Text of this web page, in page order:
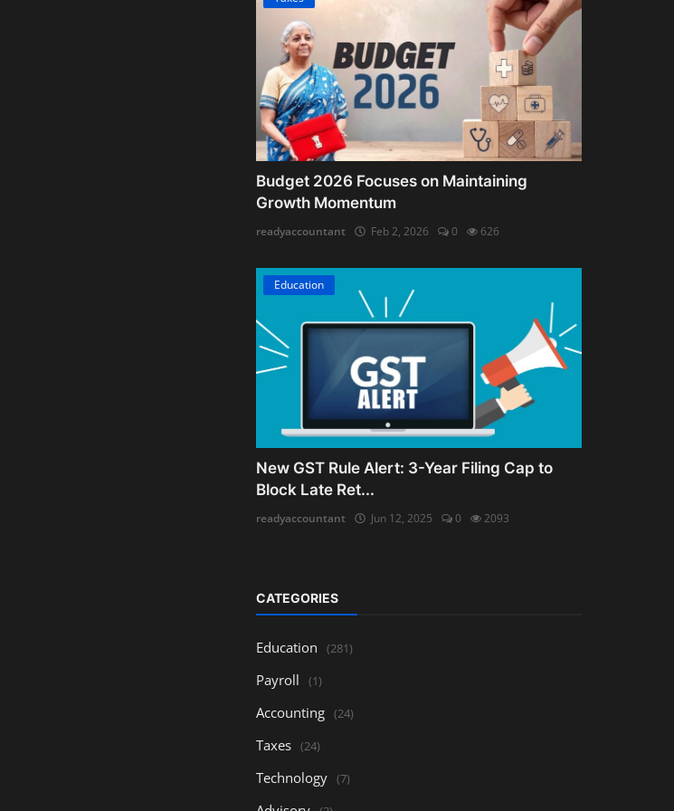
Budget 2026 Focuses on Maintaining
Growth Momentum
readyaccountant Feb 2, 2026 0 626
Education
New GST Rule Alert: 3-Year Filing Cap to
Block Late Ret...
readyaccountant Jun 12, 2025 0 2093
CATEGORIES
Education (281)
Payroll (1)
Accounting (24)
Taxes (24)
Technology (7)